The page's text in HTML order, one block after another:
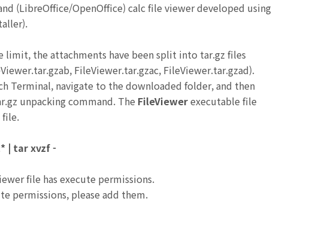
(LibreOffice/OpenOffice) calc file viewer developed using
limit, the attachments have been split into tar.gz files
.tar.gzab, FileViewer.tar.gzac, FileViewer.tar.gzad).
Terminal, navigate to the downloaded folder, and then
unpacking command. The FileViewerexecutable file
file.
| tar xvzf -
file has execute permissions.
permissions, please add them.